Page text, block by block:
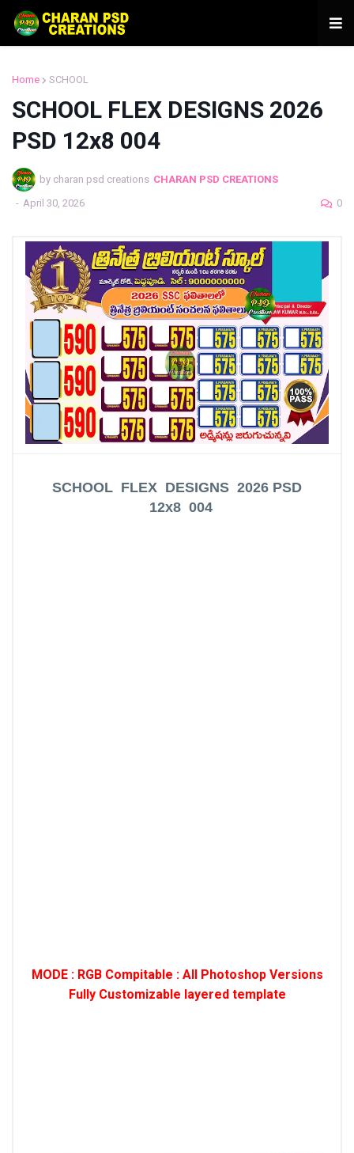
Home SCHOOL
SCHOOL FLEX DESIGNS 2026
PSD 12x8 004
by charan psd creations CHARAN PSD CREATIONS
- April 30, 2026 0
SCHOOL FLEX DESIGNS 2026 PSD
12x8 004
MODE : RGBCompitable : All Photoshop Versions
Fully Customizable layered template